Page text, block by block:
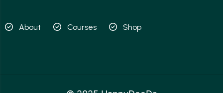
About Courses Shop